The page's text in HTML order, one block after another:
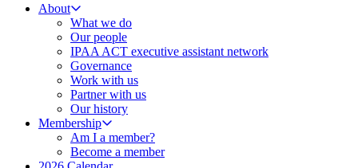
About
What we do
Our people
IPAA ACT executive assistant network
Governance
Work with us
Partner with us
Our history
Membership
Am I a member?
Become a member